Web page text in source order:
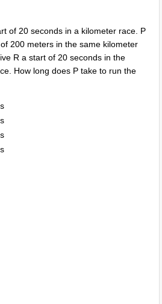
of 20 seconds in a kilometer race. P
200 meters in the same kilometer
R a start of 20 seconds in the
How long does P take to run the